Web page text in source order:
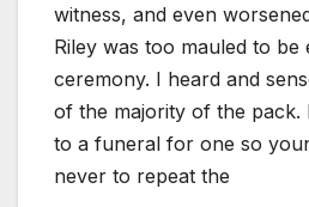
witness, and even
Riley was too mauled to be
ceremony. I heard and
of the majority of the pack.
to a funeral for one so
never to repeat the